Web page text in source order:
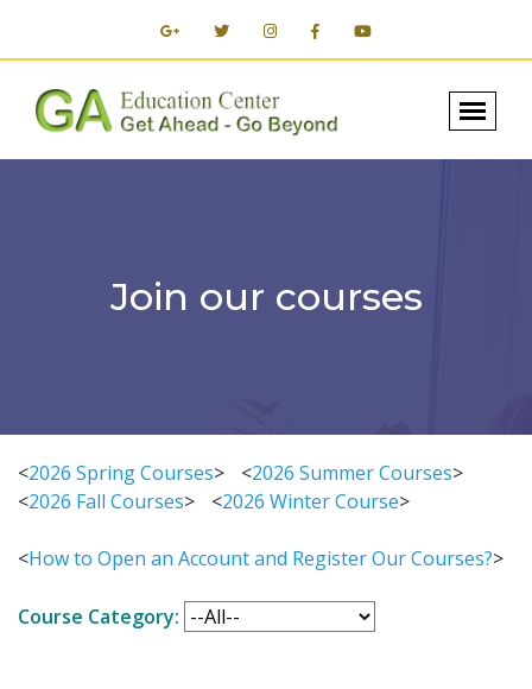
Join our courses
<2026 Spring Courses> <2026 Summer Courses>
<2026 Fall Courses> <2026 Winter Course>
<How to Open an Account and Register Our Courses?>
Course Category: